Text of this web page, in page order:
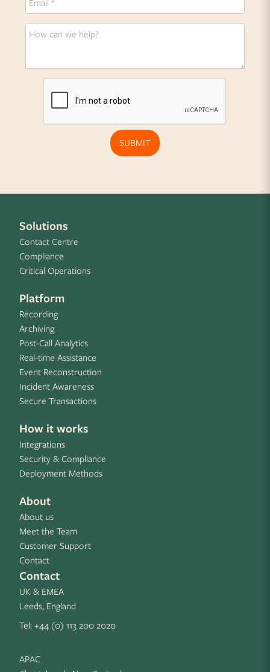
SUBMIT
Solutions
Contact Centre
Compliance
Critical Operations
Platform
Recording
Archiving
Post-Call Analytics
Real-time Assistance
Event Reconstruction
Incident Awareness
Secure Transactions
How it works
Integrations
Security & Compliance
Deployment Methods
About
About us
Meet the Team
Customer Support
Contact
Contact
UK & EMEA
Leeds, England
Tel:+44 (0) 113 200 2020
APAC